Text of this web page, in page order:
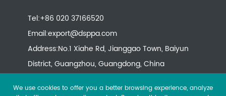
Tel:+86 020 37166520
Email:export@dsppa.com
Address:No.1 Xiahe Rd, Jianggao Town, Baiyun
District, Guangzhou, Guangdong, China
We use cookies to offer you a better browsing experience, analyze